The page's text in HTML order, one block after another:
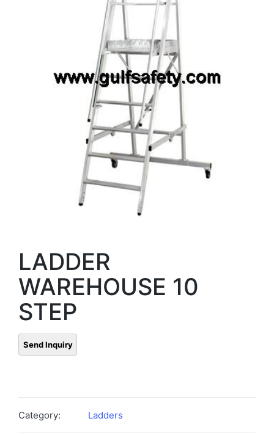
LADDER
WAREHOUSE 10
STEP
Category: Ladders